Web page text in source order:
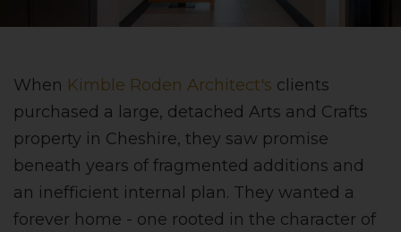
When Kimble Roden Architect's clients
purchased a large, detached Arts and Crafts
property in Cheshire, they saw promise
beneath years of fragmented additions and
an inefficient internal plan. They wanted a
forever home - one rooted in the character of